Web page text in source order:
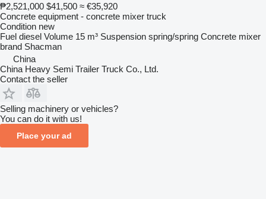
₱2,521,000 $41,500 ≈ €35,920
Concrete equipment - concrete mixer truck
Condition new
Fuel diesel Volume 15 m³ Suspension spring/spring Concrete mixer
brand Shacman
China
China Heavy Semi Trailer Truck Co., Ltd.
Contact the seller
Selling machinery or vehicles?
You can do it with us!
Place your ad